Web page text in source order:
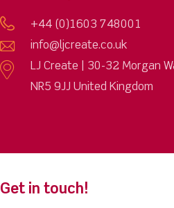
+44 (0)1603 748001
info@ljcreate.co.uk
LJ Create | 30-32 Morgan
NR5 9JJ United Kingdom
Get in touch!